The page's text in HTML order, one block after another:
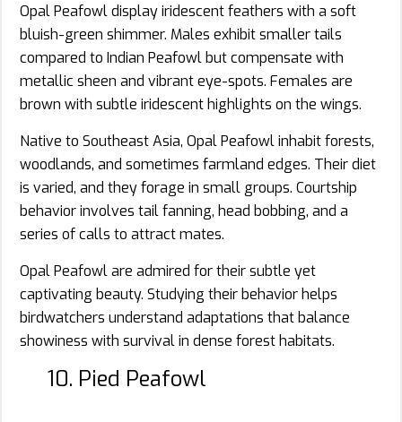
Opal Peafowl display iridescent feathers with a soft
bluish-green shimmer. Males exhibit smaller tails
compared to Indian Peafowl but compensate with
metallic sheen and vibrant eye-spots. Females are
brown with subtle iridescent highlights on the wings.
Native to Southeast Asia, Opal Peafowl inhabit forests,
woodlands, and sometimes farmland edges. Their diet
is varied, and they forage in small groups. Courtship
behavior involves tail fanning, head bobbing, and a
series of calls to attract mates.
Opal Peafowl are admired for their subtle yet
captivating beauty. Studying their behavior helps
birdwatchers understand adaptations that balance
showiness with survival in dense forest habitats.
10. Pied Peafowl